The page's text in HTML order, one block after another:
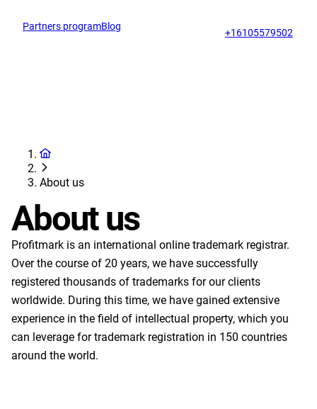
Partners programBlog
+16105579502
About us
About us
Profitmark is an international online trademark registrar.
Over the course of 20 years, we have successfully
registered thousands of trademarks for our clients
worldwide. During this time, we have gained extensive
experience in the field of intellectual property, which you
can leverage for trademark registration in 150 countries
around the world.